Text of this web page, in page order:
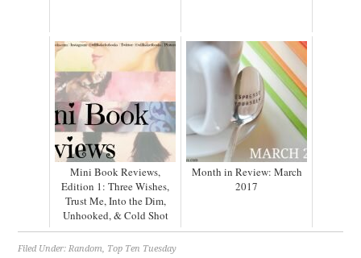
Mini Book Reviews,
Edition 1: Three Wishes,
Trust Me, Into the Dim,
Unhooked, & Cold Shot
Month in Review: March
2017
Filed Under:Random, Top Ten Tuesday